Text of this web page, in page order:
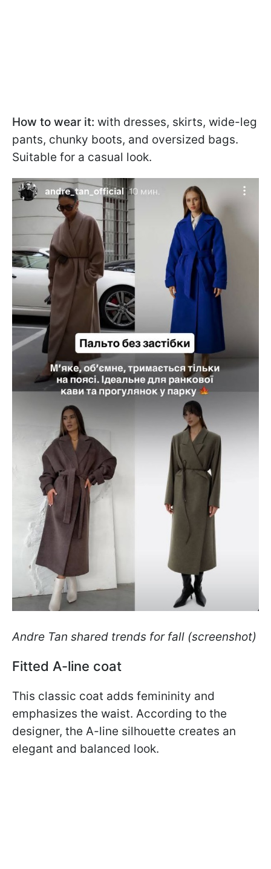
How to wear it: with dresses, skirts, wide-leg
pants, chunky boots, and oversized bags.
Suitable for a casual look.
Andre Tan shared trends for fall (screenshot)
Fitted A-line coat
This classic coat adds femininity and
emphasizes the waist. According to the
designer, the A-line silhouette creates an
elegant and balanced look.